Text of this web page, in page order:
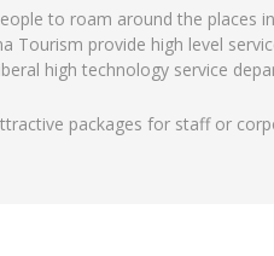
to roam around the places
Tourism provide high level
high technology service
packages for staff or